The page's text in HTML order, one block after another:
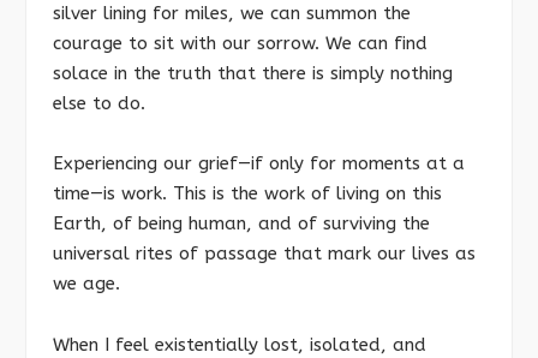
silver lining for miles, we can summon the
courage to sit with our sorrow. We can find
solace in the truth that there is simply nothing
else to do.
Experiencing our grief—if only for moments at a
time—is work. This is the work of living on this
Earth, of being human, and of surviving the
universal rites of passage that mark our lives as
we age.
When I feel existentially lost, isolated, and